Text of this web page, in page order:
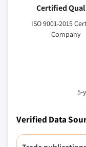
Certified
ISO 9001-2015
Company
5-
Verified Data